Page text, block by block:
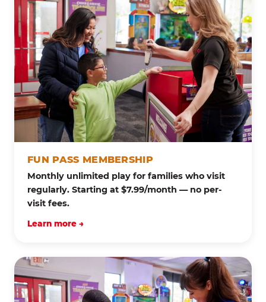
FUN PASS MEMBERSHIP
Monthly unlimited play for families who visit
regularly. Starting at $7.99/month — no per-
visit fees.
Learn more →